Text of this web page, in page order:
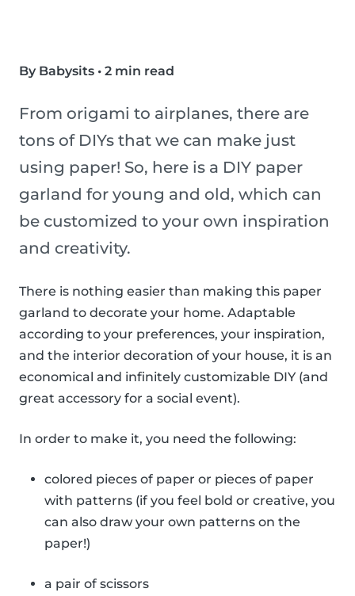
By Babysits • 2 min read
From origami to airplanes, there are
tons of DIYs that we can make just
using paper! So, here is a DIY paper
garland for young and old, which can
be customized to your own inspiration
and creativity.
There is nothing easier than making this paper
garland to decorate your home. Adaptable
according to your preferences, your inspiration,
and the interior decoration of your house, it is an
economical and infinitely customizable DIY (and
great accessory for a social event).
In order to make it, you need the following:
colored pieces of paper or pieces of paper
with patterns (if you feel bold or creative, you
can also draw your own patterns on the
paper!)
a pair of scissors